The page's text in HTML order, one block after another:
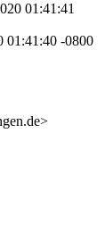
01:41:41
01:41:40 -0800